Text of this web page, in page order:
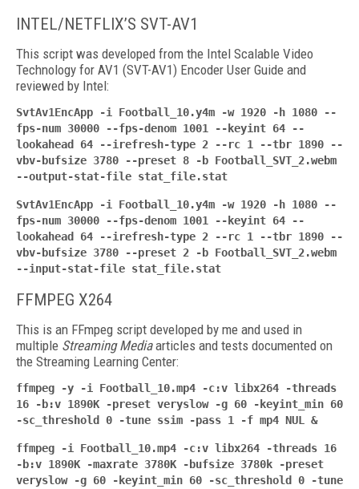
INTEL/NETFLIX’S SVT-AV1
This script was developed from the Intel Scalable Video
Technology for AV1 (SVT-AV1) Encoder User Guide and
reviewed by Intel:
SvtAv1EncApp -i Football_10.y4m -w 1920 -h 1080 --
fps-num 30000 --fps-denom 1001 --keyint 64 --
lookahead 64 --irefresh-type 2 --rc 1 --tbr 1890 --
vbv-bufsize 3780 --preset 8 -b Football_SVT_2.webm
--output-stat-file stat_file.stat
SvtAv1EncApp -i Football_10.y4m -w 1920 -h 1080 --
fps-num 30000 --fps-denom 1001 --keyint 64 --
lookahead 64 --irefresh-type 2 --rc 1 --tbr 1890 --
vbv-bufsize 3780 --preset 2 -b Football_SVT_2.webm
--input-stat-file stat_file.stat
FFMPEG X264
This is an FFmpeg script developed by me and used in
multiple Streaming Media articles and tests documented on
the Streaming Learning Center:
ffmpeg -y -i Football_10.mp4 -c:v libx264 -threads
16 -b:v 1890K -preset veryslow -g 60 -keyint_min 60
-sc_threshold 0 -tune ssim -pass 1 -f mp4 NUL &
ffmpeg -i Football_10.mp4 -c:v libx264 -threads 16
-b:v 1890K -maxrate 3780K -bufsize 3780k -preset
veryslow -g 60 -keyint_min 60 -sc_threshold 0 -tune